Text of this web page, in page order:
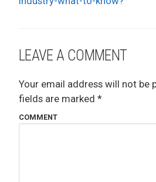
LEAVE A COMMENT
Your email address will not be
fields are marked *
COMMENT